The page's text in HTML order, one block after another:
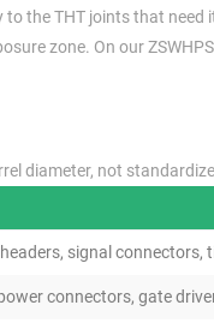
the THT joints that
zone. On our
diameter, not
signal connectors,
connectors, gate